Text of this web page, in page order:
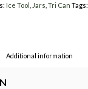
Ice Tool Jars Tri Can Tags:
Additional information